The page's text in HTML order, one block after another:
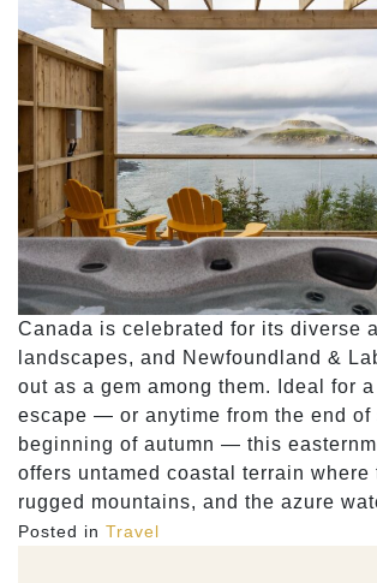
Canada is celebrated for its diverse
landscapes, and Newfoundland &
out as a gem among them. Ideal for
escape — or anytime from the end of
beginning of autumn — this
offers untamed coastal terrain where
rugged mountains, and the azure
Posted in Travel